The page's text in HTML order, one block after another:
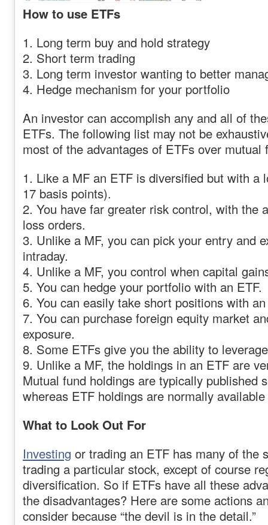
How to use ETFs
1. Long term buy and hold strategy
2. Short term trading
3. Long term investor wanting to better
4. Hedge mechanism for your portfolio
An investor can accomplish any and all of
ETFs. The following list may not be
most of the advantages of ETFs over mutual
1. Like a MF an ETF is diversified but with a
17 basis points).
2. You have far greater risk control, with the
loss orders.
3. Unlike a MF, you can pick your entry and
intraday.
4. Unlike a MF, you control when capital
5. You can hedge your portfolio with an ETF.
6. You can easily take short positions with
7. You can purchase foreign equity market
exposure.
8. Some ETFs give you the ability to
9. Unlike a MF, the holdings in an ETF are
Mutual fund holdings are typically published
whereas ETF holdings are normally
What to Look Out For
Investing or trading an ETF has many of the
trading a particular stock, except of course
diversification. So if ETFs have all these
the disadvantages? Here are some actions
consider because “the devil is in the detail.”